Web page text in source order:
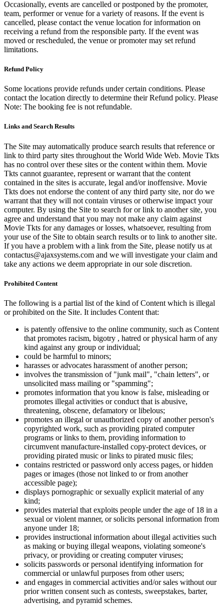
Occasionally, events are cancelled or postponed by the promoter,
team, performer or venue for a variety of reasons. If the event is
cancelled, please contact the venue location for information on
receiving a refund from the responsible party. If the event was
moved or rescheduled, the venue or promoter may set refund
limitations.
Refund Policy
Some locations provide refunds under certain conditions. Please
contact the location directly to determine their Refund policy. Please
Note: The booking fee is not refundable.
Links and Search Results
The Site may automatically produce search results that reference or
link to third party sites throughout the World Wide Web. Movie Tkts
has no control over these sites or the content within them. Movie
Tkts cannot guarantee, represent or warrant that the content
contained in the sites is accurate, legal and/or inoffensive. Movie
Tkts does not endorse the content of any third party site, nor do we
warrant that they will not contain viruses or otherwise impact your
computer. By using the Site to search for or link to another site, you
agree and understand that you may not make any claim against
Movie Tkts for any damages or losses, whatsoever, resulting from
your use of the Site to obtain search results or to link to another site.
If you have a problem with a link from the Site, please notify us at
contactus@ajaxsystems.com and we will investigate your claim and
take any actions we deem appropriate in our sole discretion.
Prohibited Content
The following is a partial list of the kind of Content which is illegal
or prohibited on the Site. It includes Content that:
is patently offensive to the online community, such as Content
that promotes racism, bigotry , hatred or physical harm of any
kind against any group or individual;
could be harmful to minors;
harasses or advocates harassment of another person;
involves the transmission of "junk mail", "chain letters", or
unsolicited mass mailing or "spamming";
promotes information that you know is false, misleading or
promotes illegal activities or conduct that is abusive,
threatening, obscene, defamatory or libelous;
promotes an illegal or unauthorized copy of another person's
copyrighted work, such as providing pirated computer
programs or links to them, providing information to
circumvent manufacture-installed copy-protect devices, or
providing pirated music or links to pirated music files;
contains restricted or password only access pages, or hidden
pages or images (those not linked to or from another
accessible page);
displays pornographic or sexually explicit material of any
kind;
provides material that exploits people under the age of 18 in a
sexual or violent manner, or solicits personal information from
anyone under 18;
provides instructional information about illegal activities such
as making or buying illegal weapons, violating someone's
privacy, or providing or creating computer viruses;
solicits passwords or personal identifying information for
commercial or unlawful purposes from other users;
and engages in commercial activities and/or sales without our
prior written consent such as contests, sweepstakes, barter,
advertising, and pyramid schemes.